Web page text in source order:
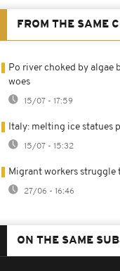
FROM THE SAME
Po river choked by
woes
15/07 - 17:59
Italy: melting ice statues
15/07 - 15:32
Migrant workers struggle
27/06 - 16:46
ON THE SAME